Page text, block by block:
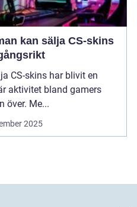
kan sälja CS-skins
CS-skins har blivit en
aktivitet bland gamers
över. Me...
2025